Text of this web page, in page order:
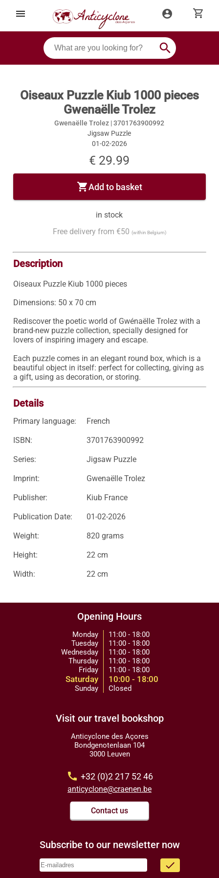
menu account_circle shopping_cart
search
Oiseaux Puzzle Kiub 1000 pieces
Gwenaëlle Trolez
Gwenaëlle Trolez |3701763900992
Jigsaw Puzzle
01-02-2026
€ 29.99
shopping_cartAdd to basket
in stock
Free delivery from €50 (within Belgium)
Description
Oiseaux Puzzle Kiub 1000 pieces
Dimensions: 50 x 70 cm
Rediscover the poetic world of Gwénaëlle Trolez with a
brand-new puzzle collection, specially designed for
lovers of inspiring imagery and escape.
Each puzzle comes in an elegant round box, which is a
beautiful object in itself: perfect for collecting, giving as
a gift, using as decoration, or storing.
Details
Primary language: French
ISBN: 3701763900992
Series: Jigsaw Puzzle
Imprint: Gwenaëlle Trolez
Publisher: Kiub France
Publication Date: 01-02-2026
Weight: 820 grams
Height: 22 cm
Width: 22 cm
Opening Hours
Monday
Tuesday
Wednesday
Thursday
Friday
Saturday
Sunday
11:00 - 18:00
11:00 - 18:00
11:00 - 18:00
11:00 - 18:00
11:00 - 18:00
10:00 - 18:00
Closed
Visit our travel bookshop
Anticyclone des Açores
Bondgenotenlaan 104
3000 Leuven
call +32 (0)2 217 52 46
anticyclone@craenen.be
Contact us
Subscribe to our newsletter now
done